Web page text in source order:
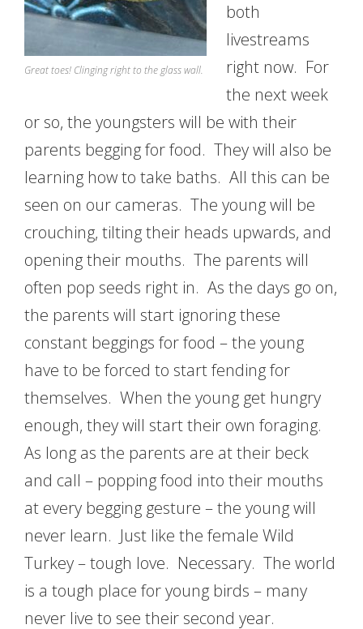
Great toes! Clinging right to the glass wall.
both
livestreams
right now. For
the next week
or so, the youngsters will be with their
parents begging for food. They will also be
learning how to take baths. All this can be
seen on our cameras. The young will be
crouching, tilting their heads upwards, and
opening their mouths. The parents will
often pop seeds right in. As the days go on,
the parents will start ignoring these
constant beggings for food – the young
have to be forced to start fending for
themselves. When the young get hungry
enough, they will start their own foraging.
As long as the parents are at their beck
and call – popping food into their mouths
at every begging gesture – the young will
never learn. Just like the female Wild
Turkey – tough love. Necessary. The world
is a tough place for young birds – many
never live to see their second year.